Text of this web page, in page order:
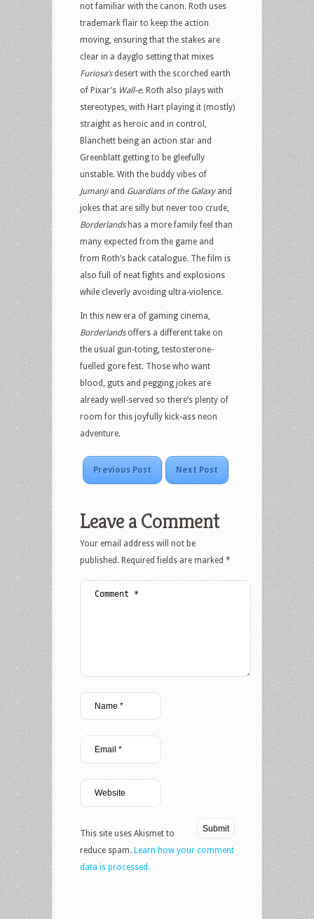
not familiar with the canon. Roth uses
trademark flair to keep the action
moving, ensuring that the stakes are
clear in a dayglo setting that mixes
Furiosa’sdesert with the scorched earth
of Pixar’s Wall-e. Roth also plays with
stereotypes, with Hart playing it (mostly)
straight as heroic and in control,
Blanchett being an action star and
Greenblatt getting to be gleefully
unstable. With the buddy vibes of
Jumanjiand Guardians of the Galaxyand
jokes that are silly but never too crude,
Borderlands has a more family feel than
many expected from the game and
from Roth’s back catalogue. The film is
also full of neat fights and explosions
while cleverly avoiding ultra-violence.
In this new era of gaming cinema,
Borderlandsoffers a different take on
the usual gun-toting, testosterone-
fuelled gore fest. Those who want
blood, guts and pegging jokes are
already well-served so there’s plenty of
room for this joyfully kick-ass neon
adventure.
Previous Post Next Post
Leave a Comment
Your email address will not be
published. Required fields are marked *
This site uses Akismet to
reduce spam. Learn how your comment
data is processed.